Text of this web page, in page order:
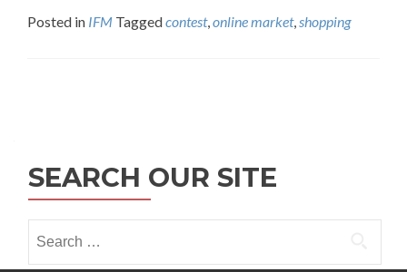
Posted in IFM Taggedcontest,online market,shopping
SEARCH OUR SITE
for: